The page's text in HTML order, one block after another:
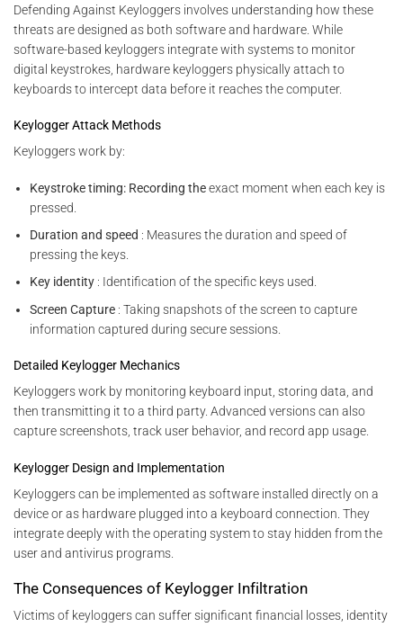
Defending Against Keyloggers involves understanding how these
threats are designed as both software and hardware. While
software-based keyloggers integrate with systems to monitor
digital keystrokes, hardware keyloggers physically attach to
keyboards to intercept data before it reaches the computer.
Keylogger Attack Methods
Keyloggers work by:
Keystroke timing: Recording theexact moment when each key is
pressed.
Duration and speed : Measures the duration and speed of
pressing the keys.
Key identity : Identification of the specific keys used.
Screen Capture : Taking snapshots of the screen to capture
information captured during secure sessions.
Detailed Keylogger Mechanics
Keyloggers work by monitoring keyboard input, storing data, and
then transmitting it to a third party. Advanced versions can also
capture screenshots, track user behavior, and record app usage.
Keylogger Design and Implementation
Keyloggers can be implemented as software installed directly on a
device or as hardware plugged into a keyboard connection. They
integrate deeply with the operating system to stay hidden from the
user and antivirus programs.
The Consequences of Keylogger Infiltration
Victims of keyloggers can suffer significant financial losses, identity